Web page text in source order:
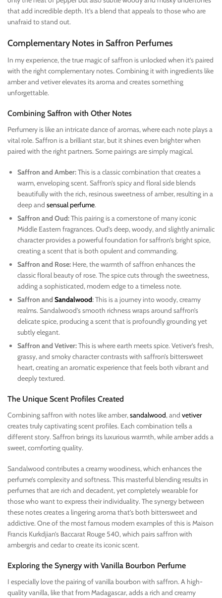
that add incredible depth. It’s a blend that appeals to those who are
unafraid to stand out.
Complementary Notes in Saffron Perfumes
In my experience, the true magic of saffron is unlocked when it’s paired
with the right complementary notes. Combining it with ingredients like
amber and vetiver elevates its aroma and creates something
unforgettable.
Combining Saffron with Other Notes
Perfumery is like an intricate dance of aromas, where each note plays a
vital role. Saffron is a brilliant star, but it shines even brighter when
paired with the right partners. Some pairings are simply magical.
Saffron and Amber:This is a classic combination that creates a
warm, enveloping scent. Saffron’s spicy and floral side blends
beautifully with the rich, resinous sweetness of amber, resulting in a
deep and sensual perfume.
Saffron and Oud:This pairing is a cornerstone of many iconic
Middle Eastern fragrances. Oud’s deep, woody, and slightly animalic
character provides a powerful foundation for saffron’s bright spice,
creating a scent that is both opulent and commanding.
Saffron and Rose: Here, the warmth of saffron enhances the
classic floral beauty of rose. The spice cuts through the sweetness,
adding a sophisticated, modern edge to a timeless note.
Saffron andSandalwood:This is a journey into woody, creamy
realms. Sandalwood’s smooth richness wraps around saffron’s
delicate spice, producing a scent that is profoundly grounding yet
subtly elegant.
Saffron and Vetiver:This is where earth meets spice. Vetiver’s fresh,
grassy, and smoky character contrasts with saffron’s bittersweet
heart, creating an aromatic experience that feels both vibrant and
deeply textured.
The Unique Scent Profiles Created
Combining saffron with notes like amber,sandalwood, and vetiver
creates truly captivating scent profiles. Each combination tells a
different story. Saffron brings its luxurious warmth, while amber adds a
sweet, comforting quality.
Sandalwood contributes a creamy woodiness, which enhances the
perfume’s complexity and softness. This masterful blending results in
perfumes that are rich and decadent, yet completely wearable for
those who want to express their individuality. The synergy between
these notes creates a lingering aroma that’s both bittersweet and
addictive. One of the most famous modern examples of this is Maison
Francis Kurkdjian’s Baccarat Rouge 540, which pairs saffron with
ambergris and cedar to create its iconic scent.
Exploring the Synergy with Vanilla Bourbon Perfume
I especially love the pairing of vanilla bourbon with saffron. A high-
quality vanilla, like that from Madagascar, adds a rich and creamy